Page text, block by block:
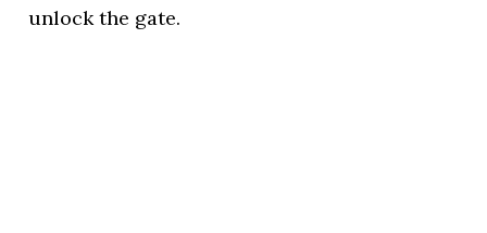
unlock the gate.